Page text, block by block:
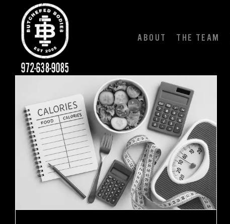
content
ABOUT THE TEAM